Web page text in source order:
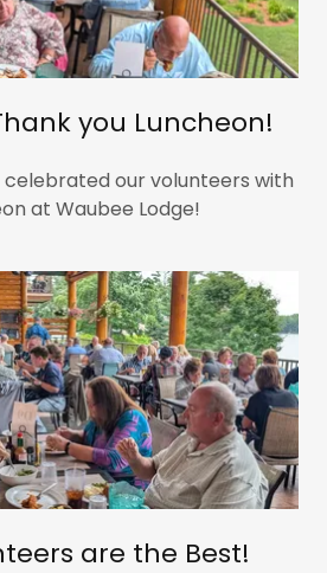
you Luncheon!
celebrated our volunteers with
at Waubee Lodge!
are the Best!